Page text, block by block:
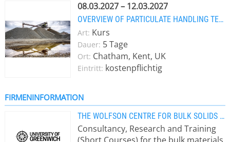
08.03.2027 – 12.03.2027
OVERVIEW OF PARTICULATE HANDLING TECHNOLOGY
Art: Kurs
Dauer: 5 Tage
Ort: Chatham, Kent, UK
Eintritt: kostenpflichtig
FIRMENINFORMATION
THE WOLFSON CENTRE FOR BULK SOLIDS HANDLING TECHNOLOGY
Consultancy, Research and Training